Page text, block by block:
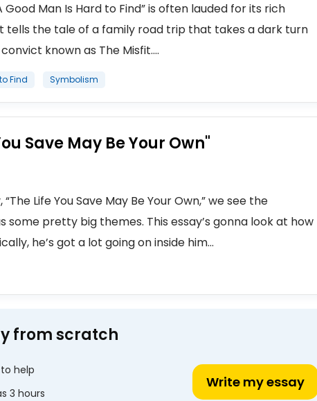
Good Man Is Hard to Find” is often lauded for its rich
tells the tale of a family road trip that takes a dark turn
known as The Misfit....
Find Symbolism
Save May Be Your Own"
Life You Save May Be Your Own,” we see the
pretty big themes. This essay’s gonna look at how
he’s got a lot going on inside him...
from scratch
help
3 hours
Write my essay